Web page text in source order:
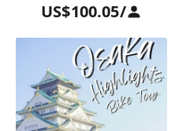
US$100.05/